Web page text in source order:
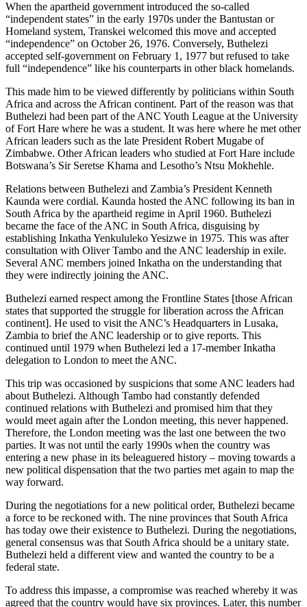
When the apartheid government introduced the so-called
“independent states” in the early 1970s under the Bantustan or
Homeland system, Transkei welcomed this move and accepted
“independence” on October 26, 1976. Conversely, Buthelezi
accepted self-government on February 1, 1977 but refused to take
full “independence” like his counterparts in other black homelands.
This made him to be viewed differently by politicians within South
Africa and across the African continent. Part of the reason was that
Buthelezi had been part of the ANC Youth League at the University
of Fort Hare where he was a student. It was here where he met other
African leaders such as the late President Robert Mugabe of
Zimbabwe. Other African leaders who studied at Fort Hare include
Botswana’s Sir Seretse Khama and Lesotho’s Ntsu Mokhehle.
Relations between Buthelezi and Zambia’s President Kenneth
Kaunda were cordial. Kaunda hosted the ANC following its ban in
South Africa by the apartheid regime in April 1960. Buthelezi
became the face of the ANC in South Africa, disguising by
establishing Inkatha Yenkululeko Yesizwe in 1975. This was after
consultation with Oliver Tambo and the ANC leadership in exile.
Several ANC members joined Inkatha on the understanding that
they were indirectly joining the ANC.
Buthelezi earned respect among the Frontline States [those African
states that supported the struggle for liberation across the African
continent]. He used to visit the ANC’s Headquarters in Lusaka,
Zambia to brief the ANC leadership or to give reports. This
continued until 1979 when Buthelezi led a 17-member Inkatha
delegation to London to meet the ANC.
This trip was occasioned by suspicions that some ANC leaders had
about Buthelezi. Although Tambo had constantly defended
continued relations with Buthelezi and promised him that they
would meet again after the London meeting, this never happened.
Therefore, the London meeting was the last one between the two
parties. It was not until the early 1990s when the country was
entering a new phase in its beleaguered history – moving towards a
new political dispensation that the two parties met again to map the
way forward.
During the negotiations for a new political order, Buthelezi became
a force to be reckoned with. The nine provinces that South Africa
has today owe their existence to Buthelezi. During the negotiations,
general consensus was that South Africa should be a unitary state.
Buthelezi held a different view and wanted the country to be a
federal state.
To address this impasse, a compromise was reached whereby it was
agreed that the country would have six provinces. Later, this number